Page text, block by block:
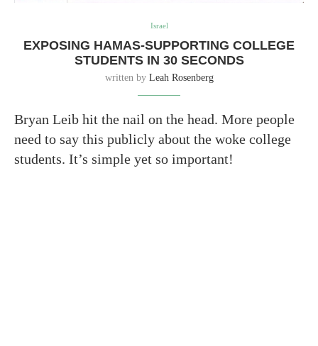
Israel
EXPOSING HAMAS-SUPPORTING COLLEGE
STUDENTS IN 30 SECONDS
written by Leah Rosenberg
Bryan Leib hit the nail on the head. More people
need to say this publicly about the woke college
students. It’s simple yet so important!